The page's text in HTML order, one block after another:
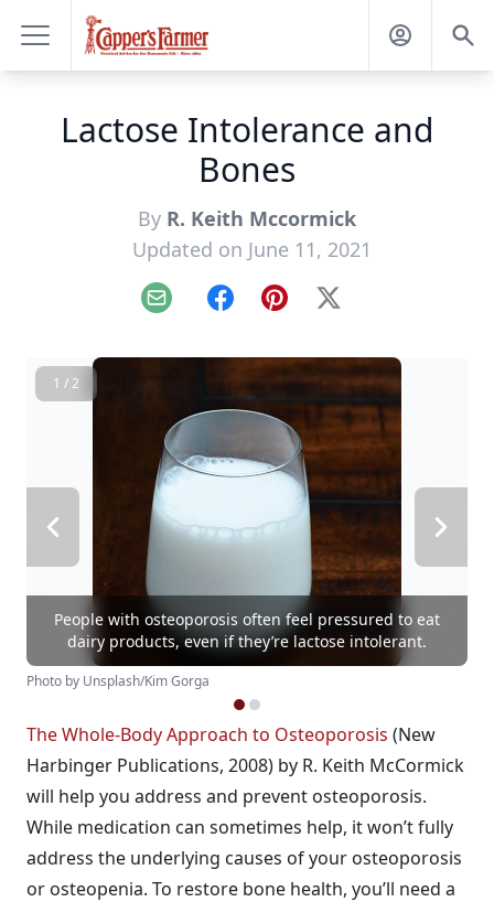
Lactose Intolerance and
Bones
By R. Keith Mccormick
Updated on June 11, 2021
Email FacebookPinterest
X
1 / 2
People with osteoporosis often feel pressured to eat
dairy products, even if they’re lactose intolerant.
Photo by Unsplash/Kim Gorga
The Whole-Body Approach to Osteoporosis (New
Harbinger Publications, 2008) by R. Keith McCormick
will help you address and prevent osteoporosis.
While medication can sometimes help, it won’t fully
address the underlying causes of your osteoporosis
or osteopenia. To restore bone health, you’ll need a